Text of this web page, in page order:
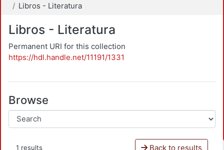
Libros - Literatura
Libros - Literatura
Permanent URI for this collection
https://hdl.handle.net/11191/1331
Browse
1 results Back to results